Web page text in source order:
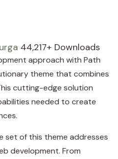
44,217+ Downloads
approach with Path
theme that combines
cutting-edge solution
needed to create
set of this theme addresses
development. From